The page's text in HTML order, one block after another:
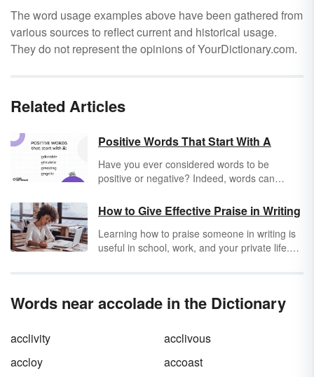
The word usage examples above have been gathered from
various sources to reflect current and historical usage.
They do not represent the opinions of YourDictionary.com.
Related Articles
Positive Words That Start With A
Have you ever considered words to be
positive or negative? Indeed, words can
why not use words that empower other
people, lift them up and shed light on
situations? Stroll down a lane filled with
positive words and encouraging meanings.
on positivity, your life is sure to change for the
of positive words that start with A.
How to Give Effective Praise in Writing
Learning how to praise someone in writing is
useful in school, work, and your private life.
persuasive writing and humbleness to make
Words near accolade in the Dictionary
acclivity
acclivous
accloy
accoast